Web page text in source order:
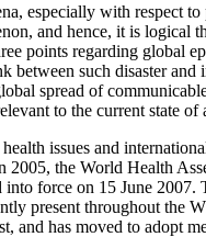
especially with respect to
and hence, it is logical
points regarding global
such disaster and
spread of
to the current state
issues and
2005, the World Health
into force on 15 June 2007.
present throughout the
has moved to adopt